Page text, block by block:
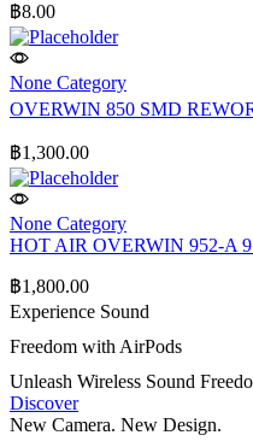
฿8.00
None Category
OVERWIN 850 SMD
฿1,300.00
None Category
HOT AIR OVERWIN 952-A
฿1,800.00
Experience Sound
Freedom with AirPods
Unleash Wireless Sound
Discover
New Camera. New Design.